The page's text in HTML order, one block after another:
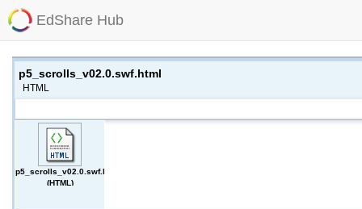
EdShare Hub
p5_scrolls_v02.0.swf.html
HTML
p5_scrolls_v02.0.swf.html
(HTML)